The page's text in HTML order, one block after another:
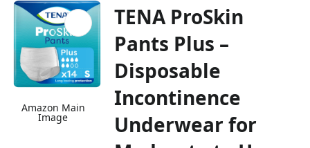
Amazon Main
Image
TENA ProSkin
Pants Plus –
Disposable
Incontinence
Underwear for